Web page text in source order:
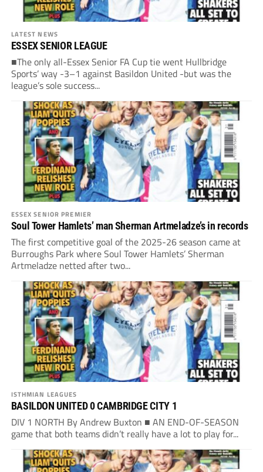
LATEST NEWS
ESSEX SENIOR LEAGUE
■The only all-Essex Senior FA Cup tie went Hullbridge
Sports’ way -3–1 against Basildon United -but was the
league’s sole success...
ESSEX SENIOR PREMIER
Soul Tower Hamlets’ man Sherman Artmeladze’s in records
The first competitive goal of the 2025-26 season came at
Burroughs Park where Soul Tower Hamlets’ Sherman
Artmeladze netted after two...
ISTHMIAN LEAGUES
BASILDON UNITED 0 CAMBRIDGE CITY 1
DIV 1 NORTH By Andrew Buxton ■ AN END-OF-SEASON
game that both teams didn’t really have a lot to play for...